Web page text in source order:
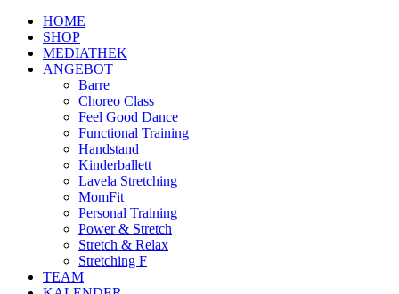
HOME
SHOP
MEDIATHEK
ANGEBOT
Barre
Choreo Class
Feel Good Dance
Functional Training
Handstand
Kinderballett
Lavela Stretching
MomFit
Personal Training
Power & Stretch
Stretch & Relax
Stretching F
TEAM